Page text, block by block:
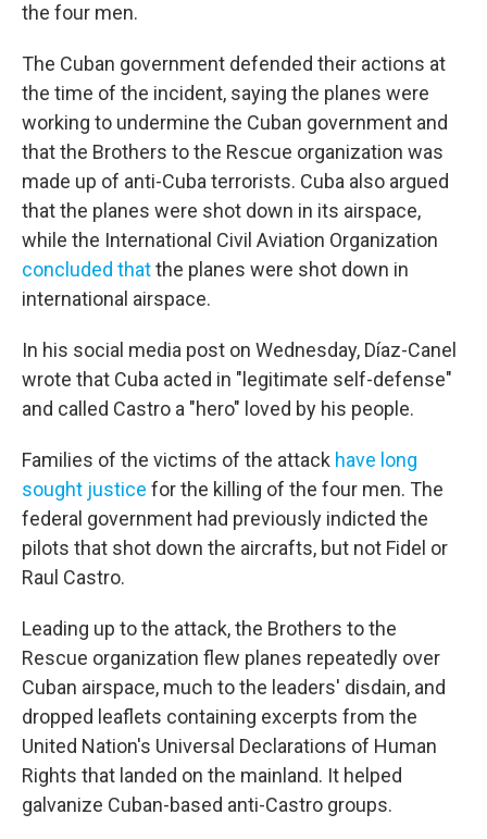
the four men.
The Cuban government defended their actions at
the time of the incident, saying the planes were
working to undermine the Cuban government and
that the Brothers to the Rescue organization was
made up of anti-Cuba terrorists. Cuba also argued
that the planes were shot down in its airspace,
while the International Civil Aviation Organization
concluded thatthe planes were shot down in
international airspace.
In his social media post on Wednesday, Díaz-Canel
wrote that Cuba acted in "legitimate self-defense"
and called Castro a "hero" loved by his people.
Families of the victims of the attack have long
sought justice for the killing of the four men. The
federal government had previously indicted the
pilots that shot down the aircrafts, but not Fidel or
Raul Castro.
Leading up to the attack, the Brothers to the
Rescue organization flew planes repeatedly over
Cuban airspace, much to the leaders' disdain, and
dropped leaflets containing excerpts from the
United Nation's Universal Declarations of Human
Rights that landed on the mainland. It helped
galvanize Cuban-based anti-Castro groups.